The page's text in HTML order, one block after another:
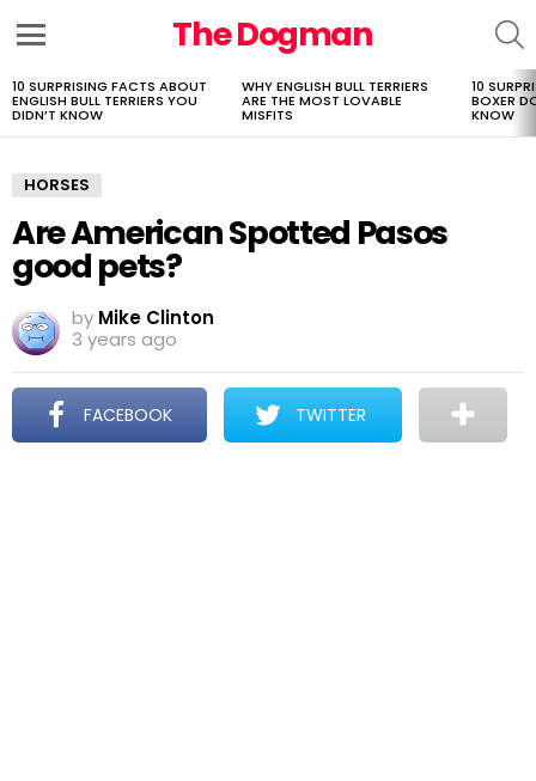
The Dogman
LATEST
STORIES
10 SURPRISING FACTS ABOUT
ENGLISH BULL TERRIERS YOU
DIDN’T KNOW
WHY ENGLISH BULL TERRIERS
ARE THE MOST LOVABLE
MISFITS
10
BOXER
KNOW
HORSES
Are American Spotted Pasos
good pets?
by Mike Clinton
3 years ago
FACEBOOK TWITTER